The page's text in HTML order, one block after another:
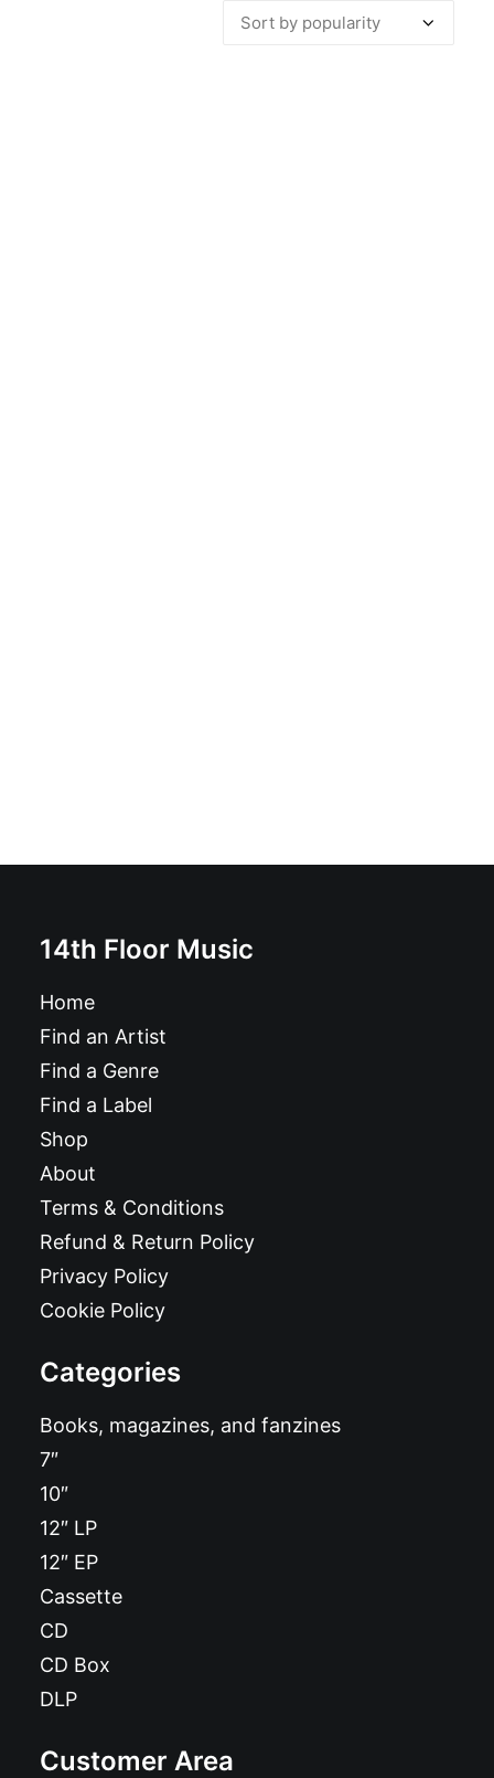
14th Floor Music
Home
Find an Artist
Find a Genre
Find a Label
Shop
About
Terms & Conditions
Refund & Return Policy
Privacy Policy
Cookie Policy
Categories
Books, magazines, and fanzines
7″
10″
12″ LP
12″ EP
Cassette
CD
CD Box
DLP
Customer Area